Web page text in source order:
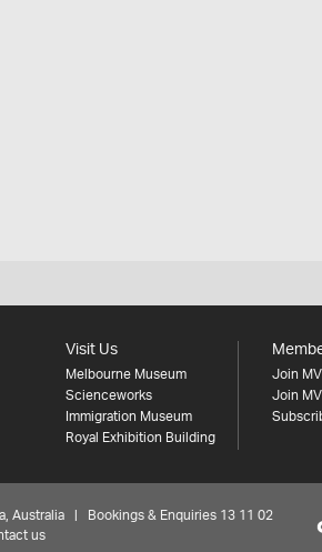
Visit Us
Melbourne Museum
Scienceworks
Immigration Museum
Royal Exhibition Building
Join
Join
Australia | Bookings & Enquiries 13 11 02
us